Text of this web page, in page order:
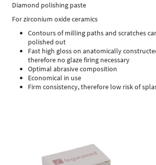
Diamond polishing paste
For zirconium oxide ceramics
Contours of milling paths and scratches
polished out
Fast high gloss on anatomically
therefore no glaze firing necessary
Optimal abrasive composition
Economical in use
Firm consistency, therefore low risk of